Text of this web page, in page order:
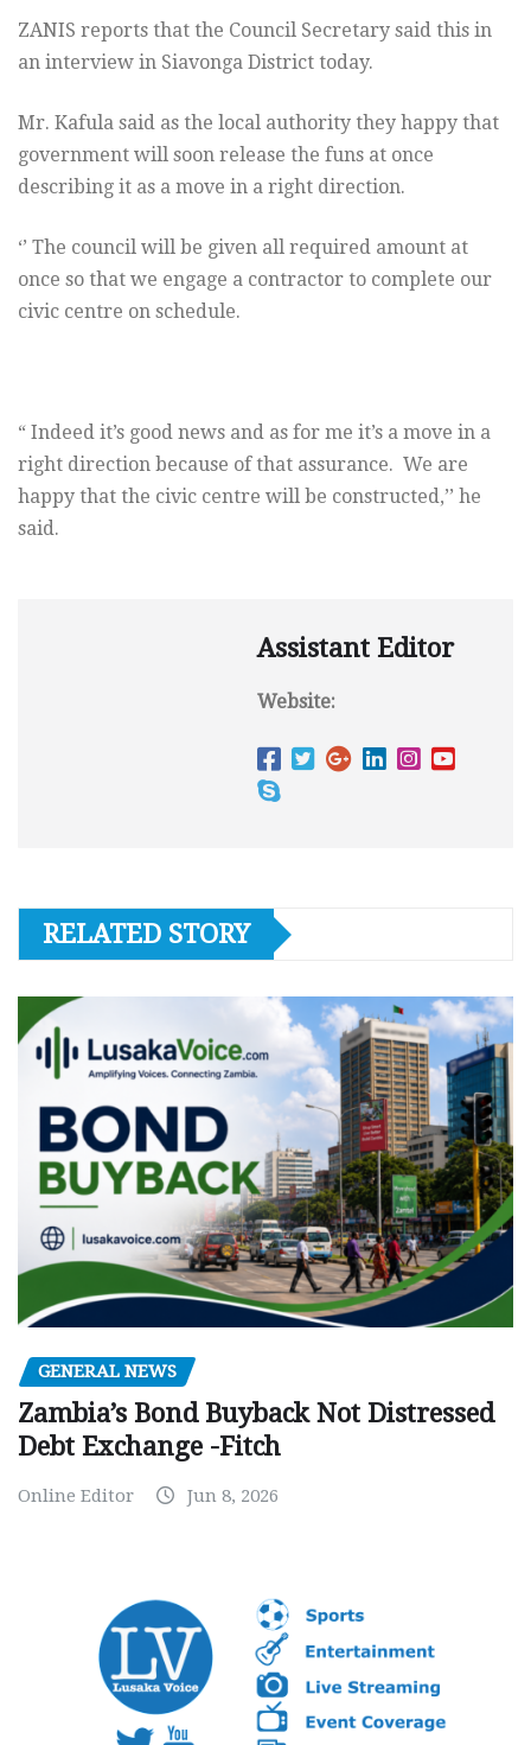
ZANIS reports that the Council Secretary said this in
an interview in Siavonga District today.
Mr. Kafula said as the local authority they happy that
government will soon release the funs at once
describing it as a move in a right direction.
‘’ The council will be given all required amount at
once so that we engage a contractor to complete our
civic centre on schedule.
“ Indeed it’s good news and as for me it’s a move in a
right direction because of that assurance. We are
happy that the civic centre will be constructed,’’ he
said.
Assistant Editor
Website:
RELATED STORY
GENERAL NEWS
Zambia’s Bond Buyback Not Distressed
Debt Exchange -Fitch
Online Editor Jun 8, 2026